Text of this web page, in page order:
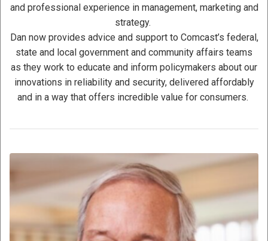
and professional experience in management, marketing and
strategy.
Dan now provides advice and support to Comcast’s federal,
state and local government and community affairs teams
as they work to educate and inform policymakers about our
innovations in reliability and security, delivered affordably
and in a way that offers incredible value for consumers.